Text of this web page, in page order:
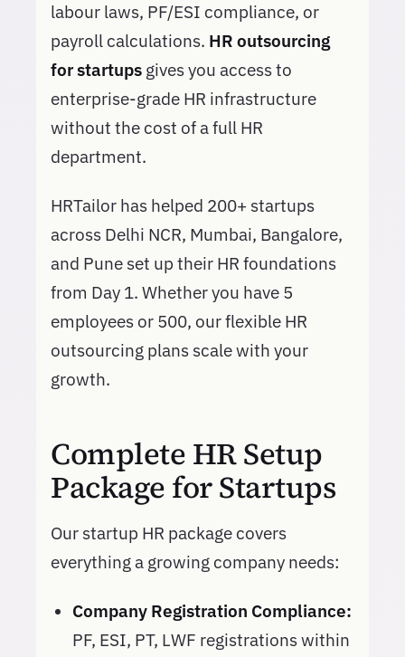
labour laws, PF/ESI compliance, or
payroll calculations. HR outsourcing
for startups gives you access to
enterprise-grade HR infrastructure
without the cost of a full HR
department.
HRTailor has helped 200+ startups
across Delhi NCR, Mumbai, Bangalore,
and Pune set up their HR foundations
from Day 1. Whether you have 5
employees or 500, our flexible HR
outsourcing plans scale with your
growth.
Complete HR Setup
Package for Startups
Our startup HR package covers
everything a growing company needs:
Company Registration Compliance:
PF, ESI, PT, LWF registrations within